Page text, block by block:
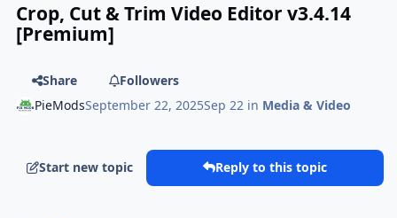
Crop, Cut & Trim Video Editor v3.4.14
[Premium]
Share
Followers
PieModsSeptember 22, 2025Sep 22 in Media & Video
Start new topic Reply to this topic